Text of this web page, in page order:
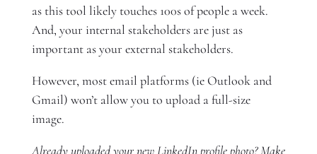
as this tool likely touches 100s of people a week.
And, your internal stakeholders are just as
important as your external stakeholders.
However, most email platforms (ie Outlook and
Gmail) won’t allow you to upload a full-size
image.
Already uploaded your new LinkedIn profile photo? Make